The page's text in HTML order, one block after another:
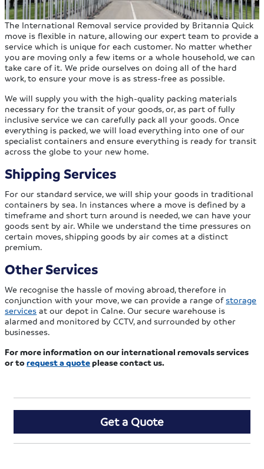
The International Removal service provided by Britannia Quick
move is flexible in nature, allowing our expert team to provide a
service which is unique for each customer. No matter whether
you are moving only a few items or a whole household, we can
take care of it. We pride ourselves on doing all of the hard
work, to ensure your move is as stress-free as possible.
We will supply you with the high-quality packing materials
necessary for the transit of your goods, or, as part of fully
inclusive service we can carefully pack all your goods. Once
everything is packed, we will load everything into one of our
specialist containers and ensure everything is ready for transit
across the globe to your new home.
Shipping Services
For our standard service, we will ship your goods in traditional
containers by sea. In instances where a move is defined by a
timeframe and short turn around is needed, we can have your
goods sent by air. While we understand the time pressures on
certain moves, shipping goods by air comes at a distinct
premium.
Other Services
We recognise the hassle of moving abroad, therefore in
conjunction with your move, we can provide a range ofstorage
services at our depot in Calne. Our secure warehouse is
alarmed and monitored by CCTV, and surrounded by other
businesses.
For more information on our international removals services
or torequest a quoteplease contact us.
Get a Quote